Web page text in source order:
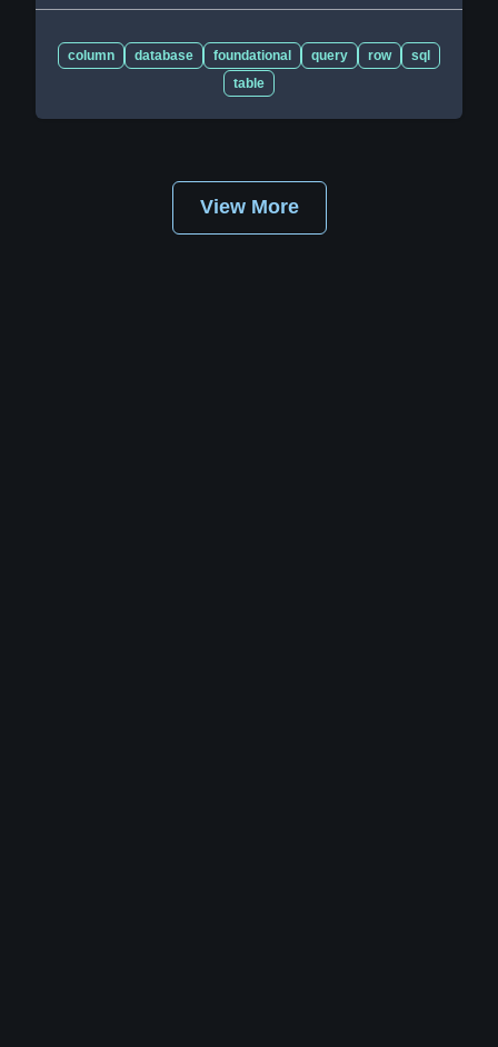
column database foundational query row
sql
table
View More